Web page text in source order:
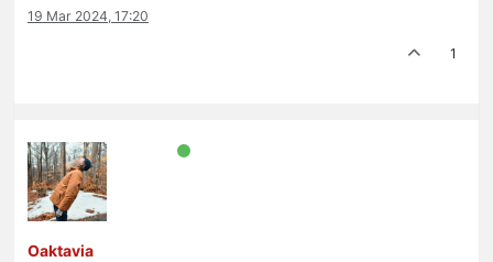
19 Mar 2024, 17:20
1
Oaktavia